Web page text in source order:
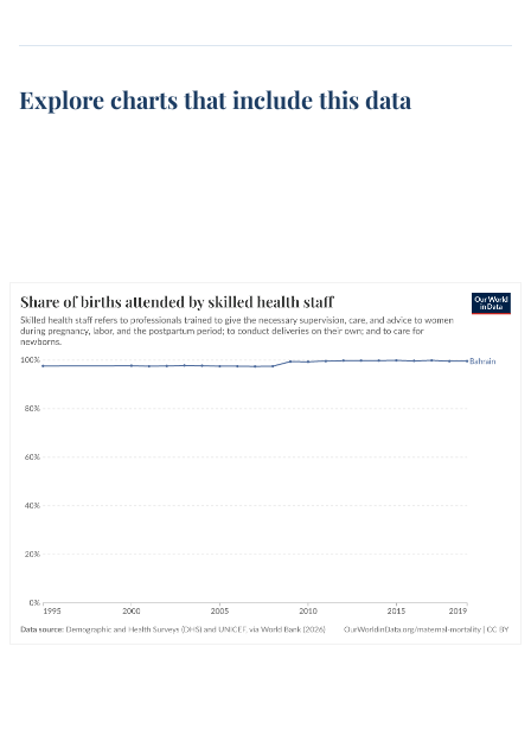
Explore charts that include this data